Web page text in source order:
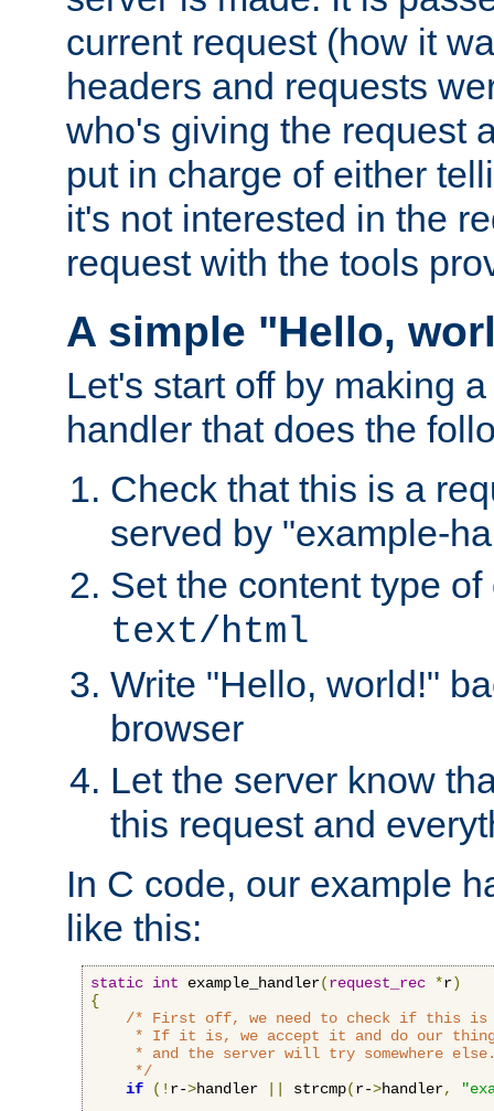
current request (how it
headers and requests
who's giving the request
put in charge of either
it's not interested in the
request with the tools
A simple "Hello,
Let's start off by making
handler that does the
Check that this is a
served by "example-
Set the content type
text/html
Write "Hello, world!"
browser
Let the server know
this request and
In C code, our example
like this:
static int example_handler(request_rec *r)
{
/* First off, we need to check if this is
* If it is, we accept it and do our
* and the server will try somewhere
     */
if
(! r->handler strcmp(r->handler,